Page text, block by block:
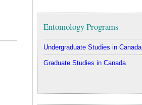
Entomology Programs
Undergraduate Studies in Canada
Graduate Studies in Canada